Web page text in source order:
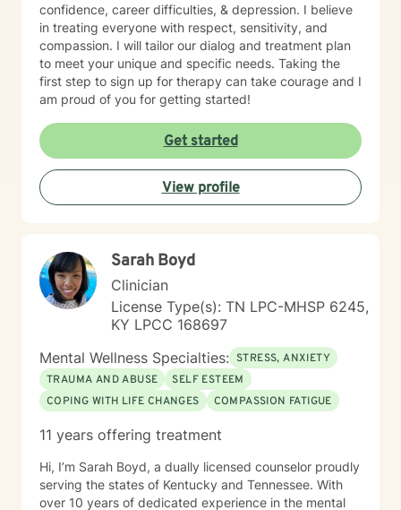
confidence, career difficulties, & depression. I believe
in treating everyone with respect, sensitivity, and
compassion. I will tailor our dialog and treatment plan
to meet your unique and specific needs. Taking the
first step to sign up for therapy can take courage and I
am proud of you for getting started!
Get started
View profile
Sarah Boyd
Clinician
License Type(s): TN LPC-MHSP 6245,
KY LPCC 168697
Mental Wellness Specialties: STRESS, ANXIETY
TRAUMA AND ABUSE
SELF ESTEEM
COPING WITH LIFE CHANGES
COMPASSION FATIGUE
11 years offering treatment
Hi, I’m Sarah Boyd, a dually licensed counselor proudly
serving the states of Kentucky and Tennessee. With
over 10 years of dedicated experience in the mental